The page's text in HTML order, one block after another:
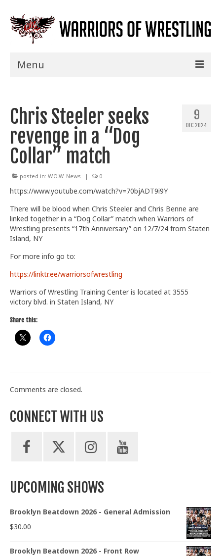
Menu
Shows
Events
Seminars
Specials
Title History
News
Train With Us
9
DEC 2024
Chris Steeler seeks
revenge in a “Dog
Collar” match
posted in: W.O.W. News | 0
https://www.youtube.com/watch?v=70bjADT9i9Y
There will be blood when Chris Steeler and Chris Benne are
linked together in a “Dog Collar” match when Warriors of
Wrestling presents “17th Anniversary” on 12/7/24 from Staten
Island, NY
For more info go to:
https://linktr.ee/warriorsofwrestling
Warriors of Wrestling Training Center is located at 3555
victory blvd. in Staten Island, NY
Share this:
Comments are closed.
CONNECT WITH US
UPCOMING SHOWS
Brooklyn Beatdown 2026 - General Admission
$30.00
Brooklyn Beatdown 2026 - Front Row